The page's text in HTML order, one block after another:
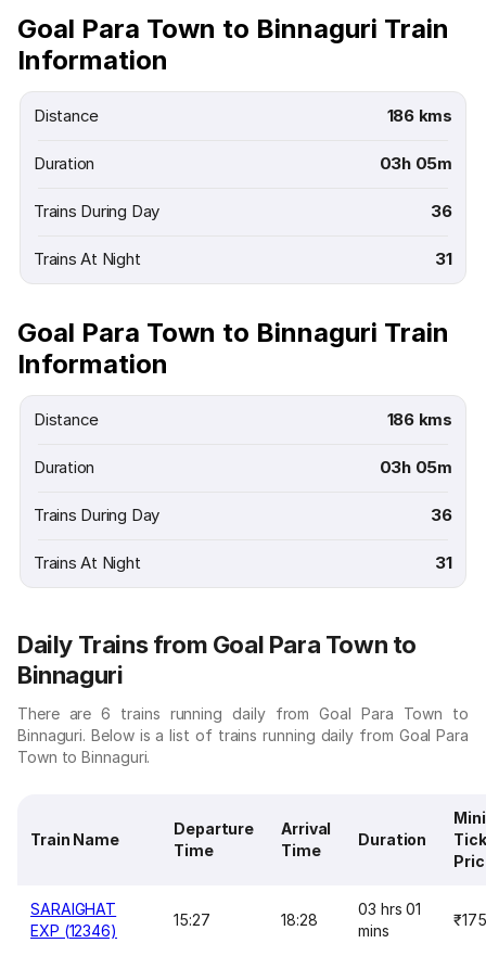
Goal Para Town to Binnaguri Train
Information
Distance 186 kms
Duration 03h 05m
Trains During Day 36
Trains At Night 31
Goal Para Town to Binnaguri Train
Information
Distance 186 kms
Duration 03h 05m
Trains During Day 36
Trains At Night 31
Daily Trains from Goal Para Town to
Binnaguri
There are 6 trains running daily from Goal Para Town to
Binnaguri. Below is a list of trains running daily from Goal Para
Town to Binnaguri.
Train Name
Departure
Time
Arrival
Time
Duration
SARAIGHAT
EXP (12346)
15:27 18:28
03 hrs 01
mins
₹175